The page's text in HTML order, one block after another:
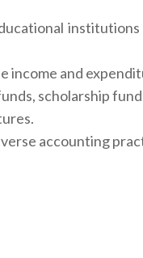
income and
scholarship
accounting